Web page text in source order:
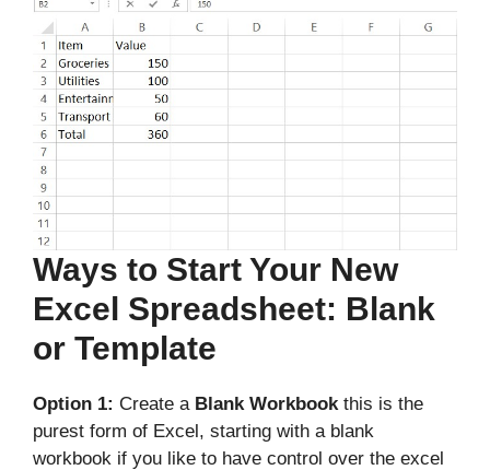
Ways to Start Your New
Excel Spreadsheet: Blank
or Template
Option 1: Create a Blank Workbook this is the
purest form of Excel, starting with a blank
workbook if you like to have control over the excel